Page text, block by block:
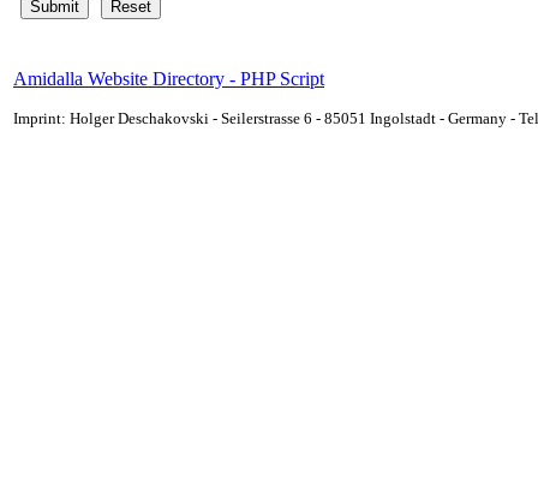
Amidalla Website Directory - PHP Script
Imprint: Holger Deschakovski - Seilerstrasse 6 - 85051 Ingolstadt - Germany -